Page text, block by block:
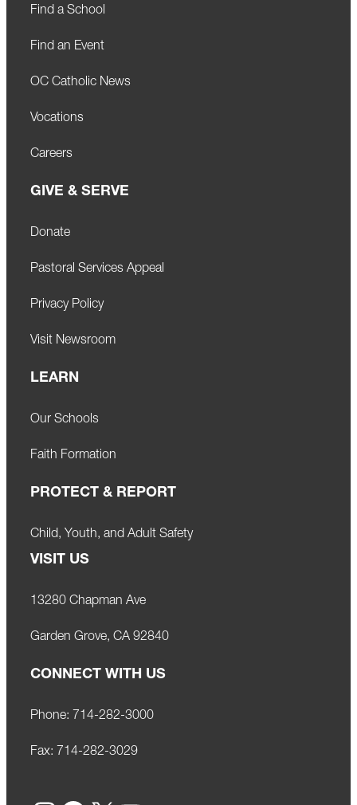
Find a School
Find an Event
OC Catholic News
Vocations
Careers
GIVE & SERVE
Donate
Pastoral Services Appeal
Privacy Policy
Visit Newsroom
LEARN
Our Schools
Faith Formation
PROTECT & REPORT
Child, Youth, and Adult Safety
VISIT US
13280 Chapman Ave
Garden Grove, CA 92840
CONNECT WITH US
Phone: 714-282-3000
Fax: 714-282-3029